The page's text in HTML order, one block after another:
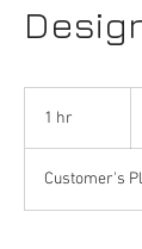
1 hr
Customer's